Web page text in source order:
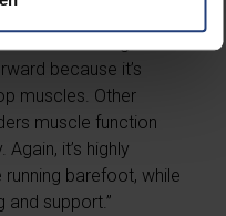
because it’s
muscles. Other
muscle function
it’s highly
barefoot, while
and support.”